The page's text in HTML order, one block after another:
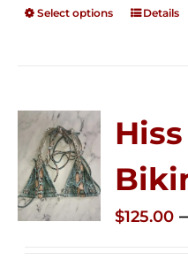
Select options Details
$125.00 –